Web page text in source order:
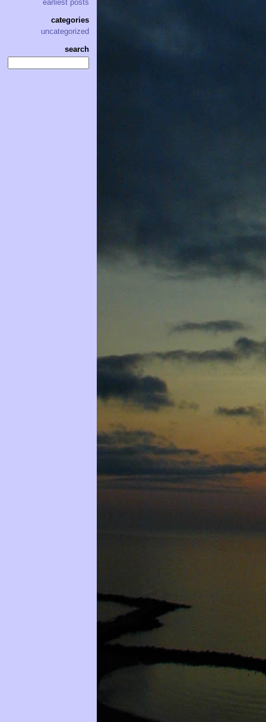
earliest posts
categories
uncategorized
search